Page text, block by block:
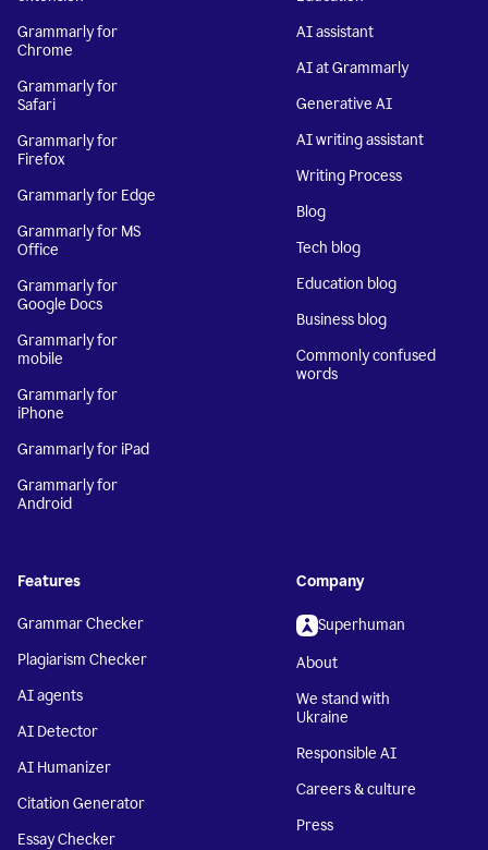
Grammarly for
Chrome
Grammarly for
Safari
Grammarly for
Firefox
Grammarly for Edge
Grammarly for MS
Office
Grammarly for
Google Docs
Grammarly for
mobile
Grammarly for
iPhone
Grammarly for iPad
Grammarly for
Android
AI assistant
AI at Grammarly
Generative AI
AI writing assistant
Writing Process
Blog
Tech blog
Education blog
Business blog
Commonly confused
words
Features
Grammar Checker
Plagiarism Checker
AI agents
AI Detector
AI Humanizer
Citation Generator
Essay Checker
Company
Superhuman
About
We stand with
Ukraine
Responsible AI
Careers & culture
Press